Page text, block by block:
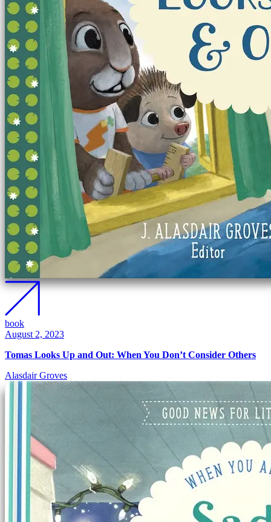
book
August 2, 2023
Tomas Looks Up and Out: When You Don’t Consider Others
Alasdair Groves